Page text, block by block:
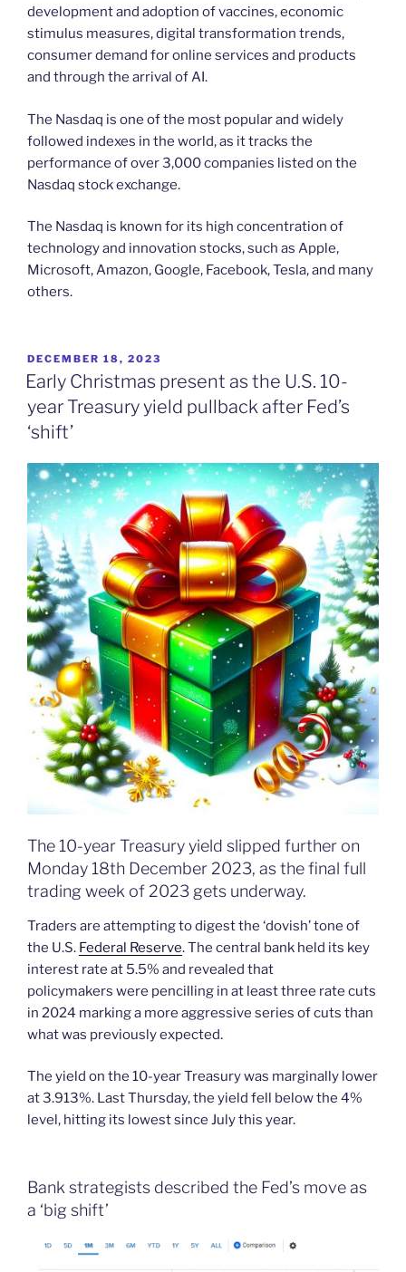
development and adoption of vaccines, economic
stimulus measures, digital transformation trends,
consumer demand for online services and products
and through the arrival of AI.
The Nasdaq is one of the most popular and widely
followed indexes in the world, as it tracks the
performance of over 3,000 companies listed on the
Nasdaq stock exchange.
The Nasdaq is known for its high concentration of
technology and innovation stocks, such as Apple,
Microsoft, Amazon, Google, Facebook, Tesla, and many
others.
POSTED
ON
DECEMBER 18, 2023
Early Christmas present as the U.S. 10-
year Treasury yield pullback after Fed’s
‘shift’
The 10-year Treasury yield slipped further on
Monday 18th December 2023, as the final full
trading week of 2023 gets underway.
Traders are attempting to digest the ‘dovish’ tone of
the U.S. Federal Reserve. The central bank held its key
interest rate at 5.5% and revealed that
policymakers were pencilling in at least three rate cuts
in 2024 marking a more aggressive series of cuts than
what was previously expected.
The yield on the 10-year Treasury was marginally lower
at 3.913%. Last Thursday, the yield fell below the 4%
level, hitting its lowest since July this year.
Bank strategists described the Fed’s move as
a ‘big shift’